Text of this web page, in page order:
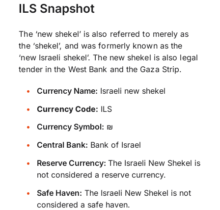
ILS Snapshot
The ‘new shekel’ is also referred to merely as
the ‘shekel’, and was formerly known as the
‘new Israeli shekel’. The new shekel is also legal
tender in the West Bank and the Gaza Strip.
Currency Name: Israeli new shekel
Currency Code: ILS
Currency Symbol: ₪
Central Bank: Bank of Israel
Reserve Currency: The Israeli New Shekel is
not considered a reserve currency.
Safe Haven: The Israeli New Shekel is not
considered a safe haven.